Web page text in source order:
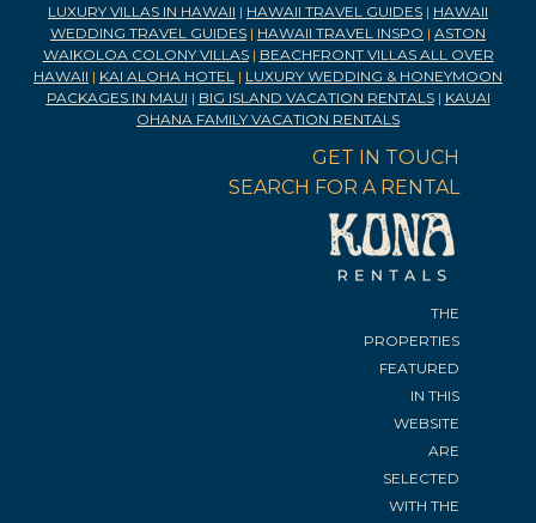
LUXURY VILLAS IN HAWAII | HAWAII TRAVEL GUIDES | HAWAII
WEDDING TRAVEL GUIDES | HAWAII TRAVEL INSPO | ASTON
WAIKOLOA COLONY VILLAS| BEACHFRONT VILLAS ALL OVER
HAWAII | KAI ALOHA HOTEL | LUXURY WEDDING & HONEYMOON
PACKAGES IN MAUI | BIG ISLAND VACATION RENTALS| KAUAI
OHANA FAMILY VACATION RENTALS
GET IN TOUCH
SEARCH FOR A RENTAL
THE
PROPERTIES
FEATURED
IN THIS
WEBSITE
ARE
SELECTED
WITH THE